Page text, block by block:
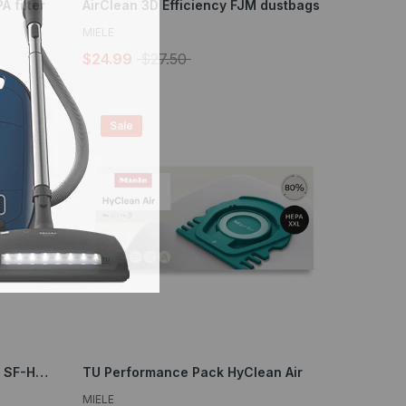
filter AirClean 3D Efficiency FJM dustbags
MIELE
$24.99 $27.50
XL pack HEPA AirClean filter - SF-HA 30-2
Sale
TU Performance Pack HyClean Air
MIELE